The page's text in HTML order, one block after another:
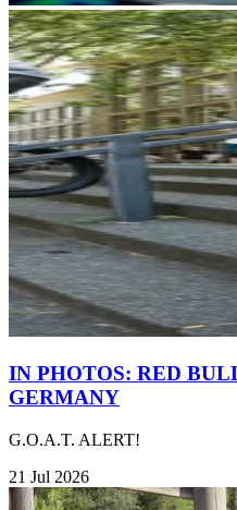
IN PHOTOS: RED
GERMANY
G.O.A.T. ALERT!
21 Jul 2026